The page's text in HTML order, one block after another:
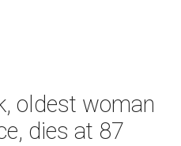
oldest woman
dies at 87